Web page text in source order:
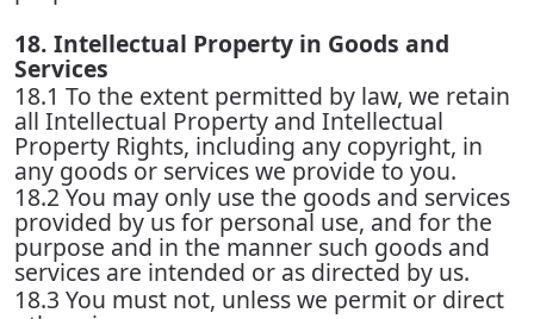
18. Intellectual Property in Goods and
Services
18.1 To the extent permitted by law, we retain
all Intellectual Property and Intellectual
Property Rights, including any copyright, in
any goods or services we provide to you.
18.2 You may only use the goods and services
provided by us for personal use, and for the
purpose and in the manner such goods and
services are intended or as directed by us.
18.3 You must not, unless we permit or direct